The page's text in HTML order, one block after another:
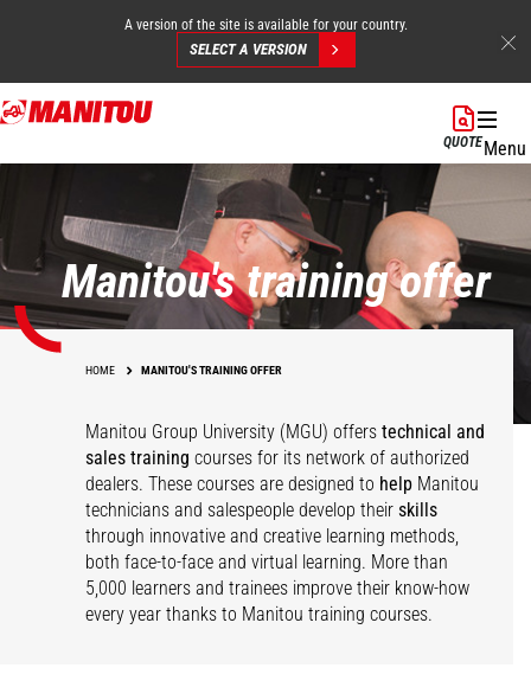
Skip
to
A version of the site is available for your country.
SELECT A VERSION
QUOTEMenu
Manitou's training offer
HOME MANITOU'S TRAINING OFFER
Manitou Group University (MGU) offerstechnical and
sales training courses for its network of authorized
dealers. These courses are designed to help Manitou
technicians and salespeople develop theirskills
through innovative and creative learning methods,
both face-to-face and virtual learning. More than
5,000 learners and trainees improve their know-how
every year thanks to Manitou training courses.